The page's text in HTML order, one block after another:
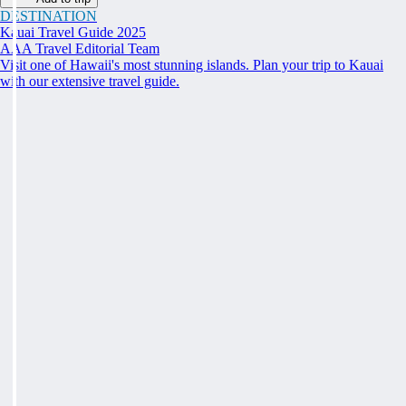
DESTINATION
Kauai Travel Guide 2025
AAA Travel Editorial Team
Visit one of Hawaii's most stunning islands. Plan your trip to Kauai
with our extensive travel guide.